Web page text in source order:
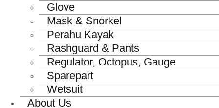
Glove
Mask & Snorkel
Perahu Kayak
Rashguard & Pants
Regulator, Octopus, Gauge
Sparepart
Wetsuit
About Us